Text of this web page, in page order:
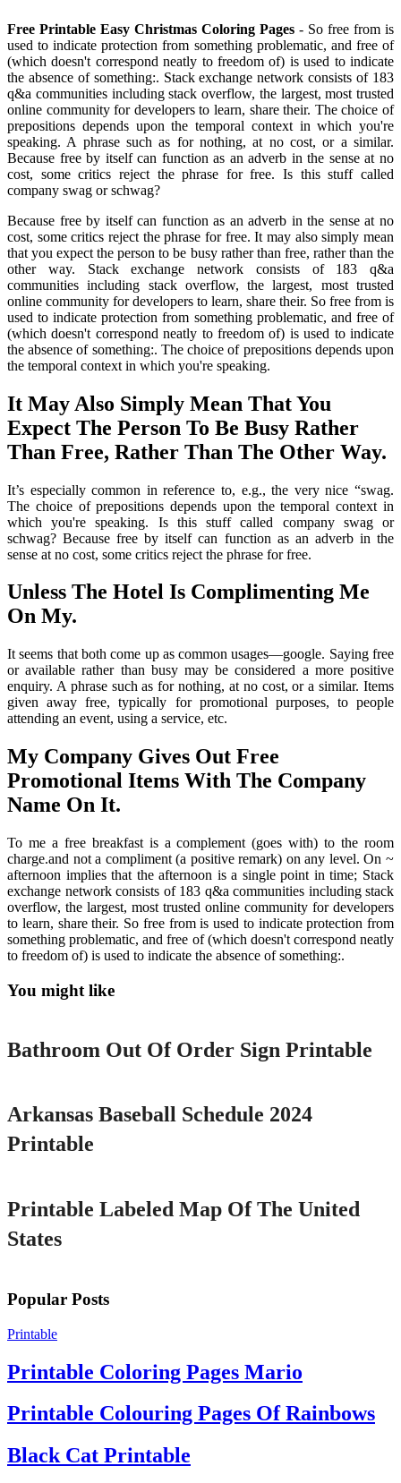
Free Printable Easy Christmas Coloring Pages - So free from is
used to indicate protection from something problematic, and free of
(which doesn't correspond neatly to freedom of) is used to indicate
the absence of something:. Stack exchange network consists of 183
q&a communities including stack overflow, the largest, most trusted
online community for developers to learn, share their. The choice of
prepositions depends upon the temporal context in which you're
speaking. A phrase such as for nothing, at no cost, or a similar.
Because free by itself can function as an adverb in the sense at no
cost, some critics reject the phrase for free. Is this stuff called
company swag or schwag?
Because free by itself can function as an adverb in the sense at no
cost, some critics reject the phrase for free. It may also simply mean
that you expect the person to be busy rather than free, rather than the
other way. Stack exchange network consists of 183 q&a
communities including stack overflow, the largest, most trusted
online community for developers to learn, share their. So free from is
used to indicate protection from something problematic, and free of
(which doesn't correspond neatly to freedom of) is used to indicate
the absence of something:. The choice of prepositions depends upon
the temporal context in which you're speaking.
It May Also Simply Mean That You
Expect The Person To Be Busy Rather
Than Free, Rather Than The Other Way.
It’s especially common in reference to, e.g., the very nice “swag.
The choice of prepositions depends upon the temporal context in
which you're speaking. Is this stuff called company swag or
schwag? Because free by itself can function as an adverb in the
sense at no cost, some critics reject the phrase for free.
Unless The Hotel Is Complimenting Me
On My.
It seems that both come up as common usages—google. Saying free
or available rather than busy may be considered a more positive
enquiry. A phrase such as for nothing, at no cost, or a similar. Items
given away free, typically for promotional purposes, to people
attending an event, using a service, etc.
My Company Gives Out Free
Promotional Items With The Company
Name On It.
To me a free breakfast is a complement (goes with) to the room
charge.and not a compliment (a positive remark) on any level. On ~
afternoon implies that the afternoon is a single point in time; Stack
exchange network consists of 183 q&a communities including stack
overflow, the largest, most trusted online community for developers
to learn, share their. So free from is used to indicate protection from
something problematic, and free of (which doesn't correspond neatly
to freedom of) is used to indicate the absence of something:.
You might like
Printable
Bathroom Out Of Order Sign Printable
Arkansas Baseball Schedule 2024
Printable
Printable Labeled Map Of The United
States
Popular Posts
Printable
Printable Coloring Pages Mario
Printable Colouring Pages Of Rainbows
Black Cat Printable